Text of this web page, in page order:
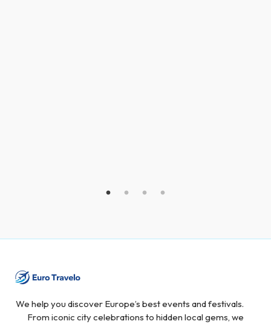
We help you discover Europe’s best events and festivals.
From iconic city celebrations to hidden local gems, we